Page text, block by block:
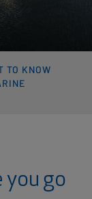
TO KNOW
go